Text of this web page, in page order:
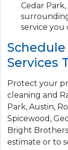
Cedar
service you
Services
Protect your
cleaning and
Park, Austin,
Spicewood,
Bright
estimate or to